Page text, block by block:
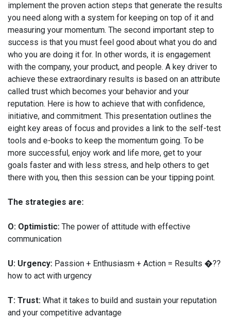
implement the proven action steps that generate the results
you need along with a system for keeping on top of it and
measuring your momentum. The second important step to
success is that you must feel good about what you do and
who you are doing it for. In other words, it is engagement
with the company, your product, and people. A key driver to
achieve these extraordinary results is based on an attribute
called trust which becomes your behavior and your
reputation. Here is how to achieve that with confidence,
initiative, and commitment. This presentation outlines the
eight key areas of focus and provides a link to the self-test
tools and e-books to keep the momentum going. To be
more successful, enjoy work and life more, get to your
goals faster and with less stress, and help others to get
there with you, then this session can be your tipping point.
The strategies are:
O: Optimistic: The power of attitude with effective
communication
U: Urgency: Passion + Enthusiasm + Action = Results �??
how to act with urgency
T: Trust: What it takes to build and sustain your reputation
and your competitive advantage